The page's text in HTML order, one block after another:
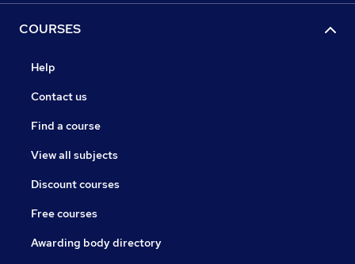
COURSES
Help
Contact us
Find a course
View all subjects
Discount courses
Free courses
Awarding body directory